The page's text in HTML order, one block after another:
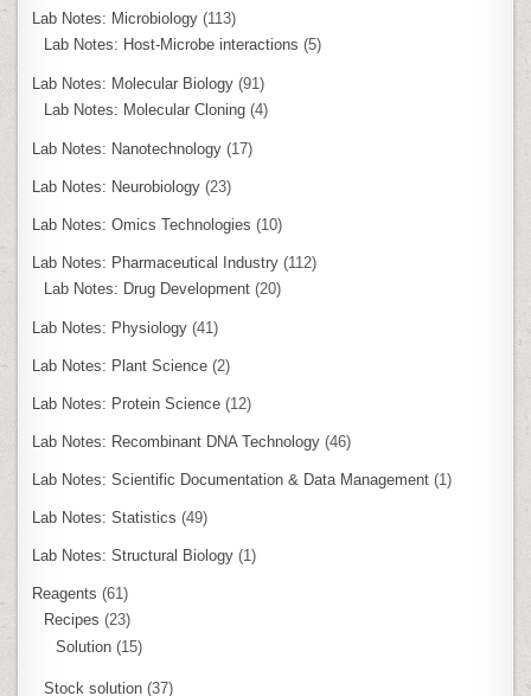
Lab Notes: Microbiology (113)
Lab Notes: Host-Microbe interactions (5)
Lab Notes: Molecular Biology (91)
Lab Notes: Molecular Cloning (4)
Lab Notes: Nanotechnology (17)
Lab Notes: Neurobiology (23)
Lab Notes: Omics Technologies (10)
Lab Notes: Pharmaceutical Industry (112)
Lab Notes: Drug Development (20)
Lab Notes: Physiology (41)
Lab Notes: Plant Science (2)
Lab Notes: Protein Science (12)
Lab Notes: Recombinant DNA Technology (46)
Lab Notes: Scientific Documentation & Data Management (1)
Lab Notes: Statistics (49)
Lab Notes: Structural Biology (1)
Reagents (61)
Recipes (23)
Solution (15)
Stock solution (37)